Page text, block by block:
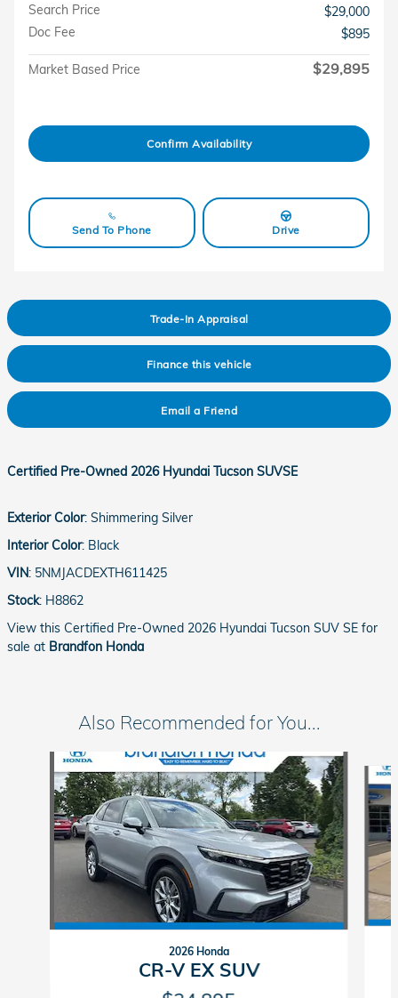
Search Price
$29,000
Doc Fee
$895
Market Based Price $29,895
Confirm Availability
Send To Phone Drive
Trade-In Appraisal
Finance this vehicle
Email a Friend
Certified Pre-Owned 2026 Hyundai Tucson SUVSE
Exterior Color: Shimmering Silver
Interior Color: Black
VIN: 5NMJACDEXTH611425
Stock: H8862
View this Certified Pre-Owned 2026 Hyundai Tucson SUV SE for
sale at Brandfon Honda
Also Recommended for You...
Slide 1 of 3
2026 Honda
CR-V EX SUV